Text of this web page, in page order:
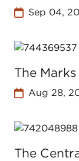
Sep 04,
The
Aug 28,
The